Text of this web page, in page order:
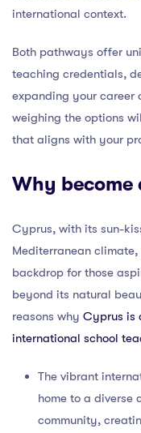
international context.
Both pathways offer
teaching credentials,
expanding your career
weighing the options
that aligns with your
Why become
Cyprus, with its sun-
Mediterranean
backdrop for those
beyond its natural
reasons why Cyprus is
international school
The vibrant
home to a diverse
community,